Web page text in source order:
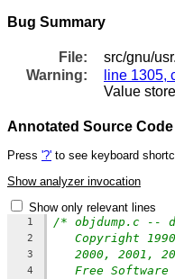
Bug Summary
File:
src/gnu/
Warning:
line 1305,
Value
Annotated Source Code
Press '?' to see keyboard
Show analyzer invocation
Show only relevant lines
1 /* objdump.c --
2 Copyright
3 2000, 2001,
4 Free